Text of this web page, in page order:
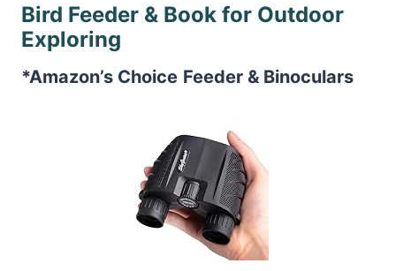
Bird Feeder & Book for Outdoor
Exploring
*Amazon’s Choice Feeder & Binoculars